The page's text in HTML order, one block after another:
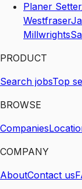
Planer
Westfraser
Millwrights
PRODUCT
Search jobsTop
BROWSE
Companies
COMPANY
AboutContact us